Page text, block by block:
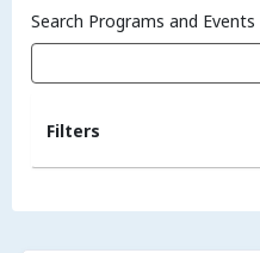
Search Programs and Events
Filters